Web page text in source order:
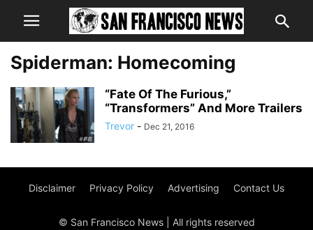
Spiderman: Homecoming
“Fate Of The Furious,”
“Transformers” And More Trailers
Trevor - Dec 21, 2016
Disclaimer Privacy Policy Advertising Contact Us
© San Francisco News | All rights reserved